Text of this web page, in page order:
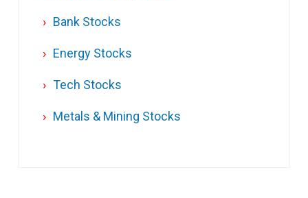
Bank Stocks
Energy Stocks
Tech Stocks
Metals & Mining Stocks